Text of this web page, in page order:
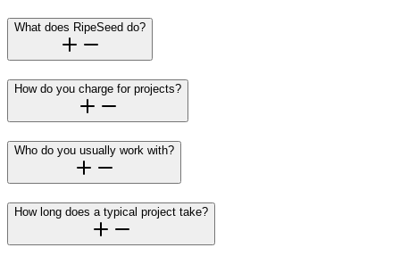
What does RipeSeed do?
How do you charge for projects?
Who do you usually work with?
How long does a typical project take?